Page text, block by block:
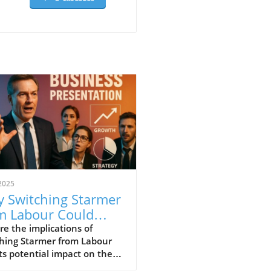
Switching Starmer
Labour Could
Local Economies
the implications of
Starmer from Labour
potential impact on the